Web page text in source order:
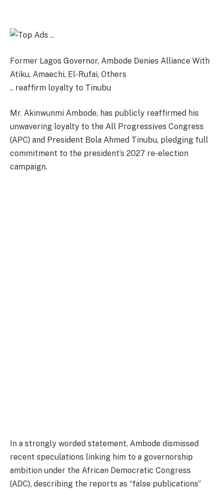
Former Lagos Governor, Ambode Denies Alliance With
Atiku, Amaechi, El-Rufai, Others
.. reaffirm loyalty to Tinubu
Mr. Akinwunmi Ambode, has publicly reaffirmed his
unwavering loyalty to the All Progressives Congress
(APC) and President Bola Ahmed Tinubu, pledging full
commitment to the president’s 2027 re-election
campaign.
In a strongly worded statement, Ambode dismissed
recent speculations linking him to a governorship
ambition under the African Democratic Congress
(ADC), describing the reports as “false publications”